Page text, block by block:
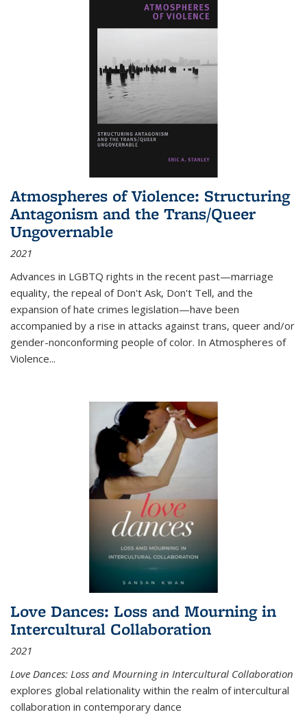
Atmospheres of Violence: Structuring
Antagonism and the Trans/Queer
Ungovernable
2021
Advances in LGBTQ rights in the recent past—marriage
equality, the repeal of Don't Ask, Don't Tell, and the
expansion of hate crimes legislation—have been
accompanied by a rise in attacks against trans, queer and/or
gender-nonconforming people of color. In Atmospheres of
Violence...
Love Dances: Loss and Mourning in
Intercultural Collaboration
2021
Love Dances: Loss and Mourning in Intercultural Collaboration
explores global relationality within the realm of intercultural
collaboration in contemporary dance